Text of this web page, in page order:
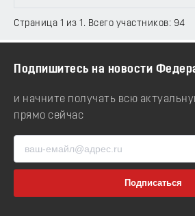
Страница 1 из 1. Всего участников: 94
Подпишитесь на новости
и начните получать всю
прямо сейчас